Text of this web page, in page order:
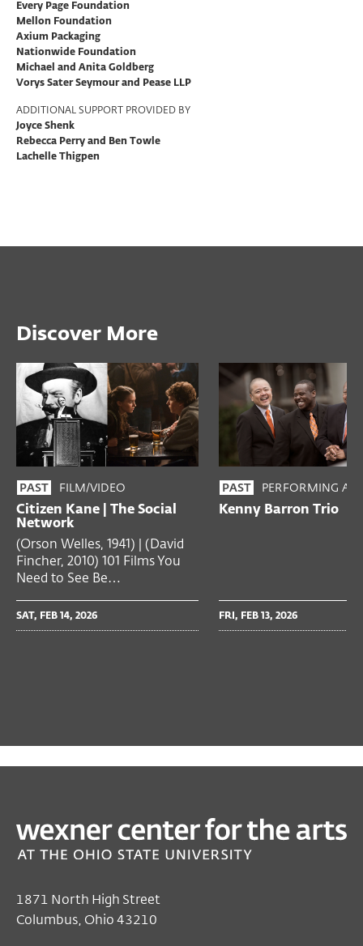
Every Page Foundation
Mellon Foundation
Axium Packaging
Nationwide Foundation
Michael and Anita Goldberg
Vorys Sater Seymour and Pease LLP
ADDITIONAL SUPPORT PROVIDED BY
Joyce Shenk
Rebecca Perry and Ben Towle
Lachelle Thigpen
Discover More
PAST FILM/VIDEO
Citizen Kane | The Social
Network
(Orson Welles, 1941) | (David
Fincher, 2010) 101 Films You
Need to See Be…
SAT, FEB 14, 2026
PAST PERFORMING
Kenny Barron Trio
FRI, FEB 13, 2026
Buckeye Love Week
Feb 09, 2026–Feb 14, 2026
Saturday's HoursClosed
1871 North High Street
Columbus, Ohio 43210